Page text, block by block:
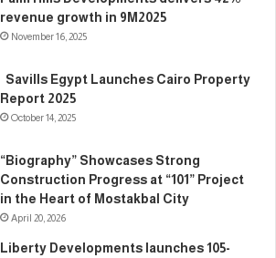
revenue growth in 9M2025
November 16, 2025
Savills Egypt Launches Cairo Property
Report 2025
October 14, 2025
“Biography” Showcases Strong
Construction Progress at “101” Project
in the Heart of Mostakbal City
April 20, 2026
Liberty Developments launches 105-